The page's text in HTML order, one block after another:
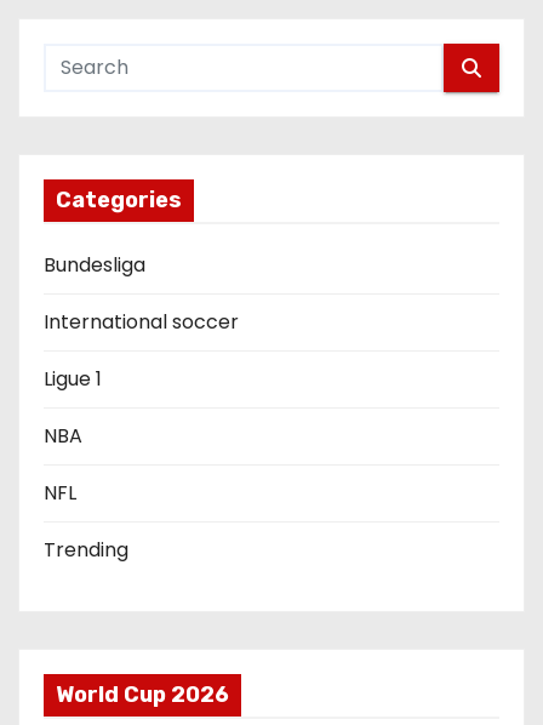
g
a
t
i
Categories
Bundesliga
International soccer
Ligue 1
NBA
NFL
Trending
World Cup 2026